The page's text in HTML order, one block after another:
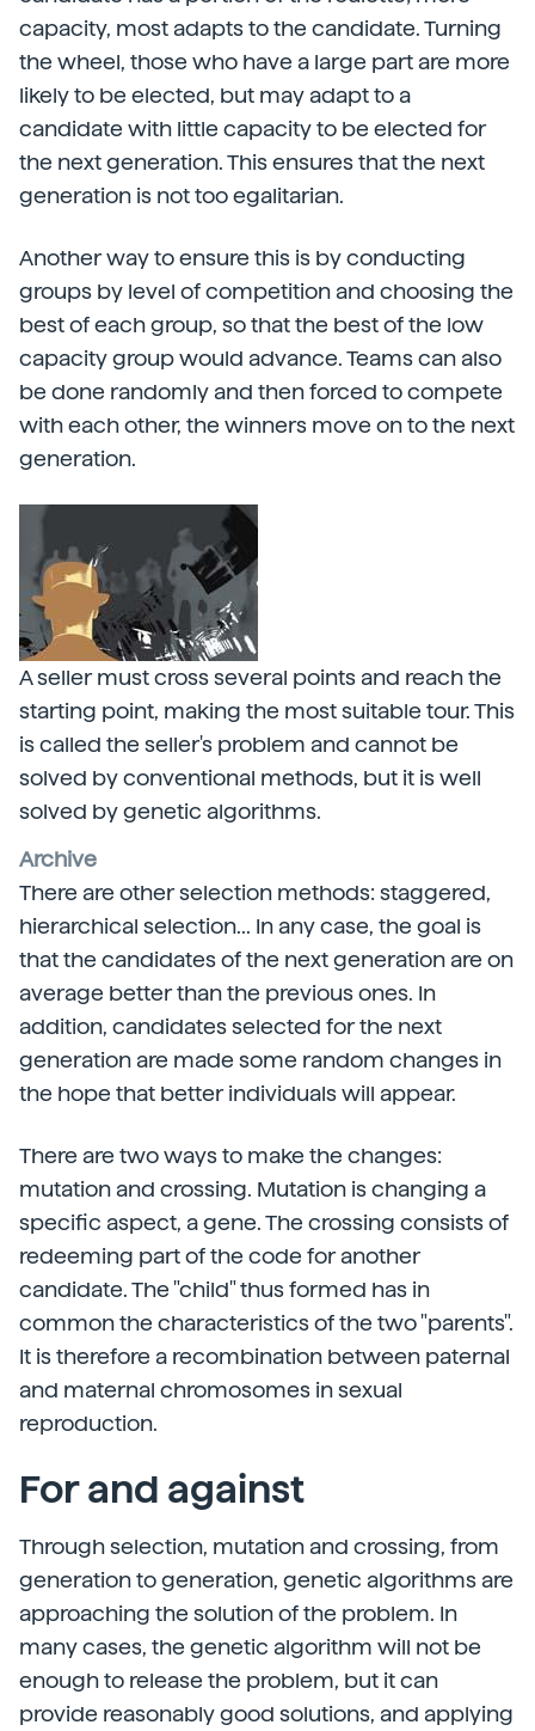
capacity, most adapts to the candidate. Turning
the wheel, those who have a large part are more
likely to be elected, but may adapt to a
candidate with little capacity to be elected for
the next generation. This ensures that the next
generation is not too egalitarian.
Another way to ensure this is by conducting
groups by level of competition and choosing the
best of each group, so that the best of the low
capacity group would advance. Teams can also
be done randomly and then forced to compete
with each other, the winners move on to the next
generation.
A seller must cross several points and reach the
starting point, making the most suitable tour. This
is called the seller's problem and cannot be
solved by conventional methods, but it is well
solved by genetic algorithms.
Archive
There are other selection methods: staggered,
hierarchical selection... In any case, the goal is
that the candidates of the next generation are on
average better than the previous ones. In
addition, candidates selected for the next
generation are made some random changes in
the hope that better individuals will appear.
There are two ways to make the changes:
mutation and crossing. Mutation is changing a
specific aspect, a gene. The crossing consists of
redeeming part of the code for another
candidate. The "child" thus formed has in
common the characteristics of the two "parents".
It is therefore a recombination between paternal
and maternal chromosomes in sexual
reproduction.
For and against
Through selection, mutation and crossing, from
generation to generation, genetic algorithms are
approaching the solution of the problem. In
many cases, the genetic algorithm will not be
enough to release the problem, but it can
provide reasonably good solutions, and applying